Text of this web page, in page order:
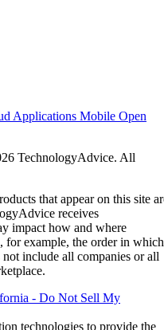
Applications Mobile Open
TechnologyAdvice. All
that appear on this site
receives
impact how and where
for example, the order in which
include all companies or all
- Do Not Sell My
technologies to provide the